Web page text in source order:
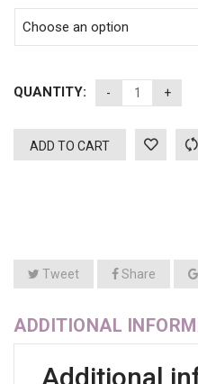
QUANTITY:
ADD TO CART
Tweet Share
ADDITIONAL
Additional